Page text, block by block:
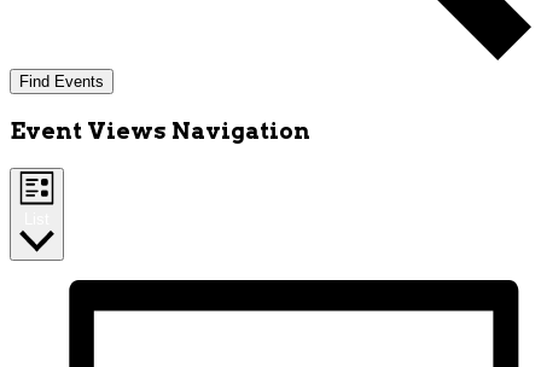
Find Events
Event Views Navigation